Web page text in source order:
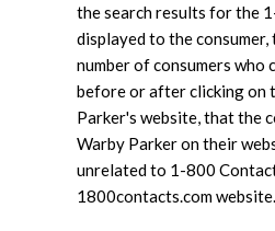
the search results for the
displayed to the
number of consumers who
before or after clicking on
Parker's website, that the
Warby Parker on their
unrelated to 1-800
1800contacts.com website.